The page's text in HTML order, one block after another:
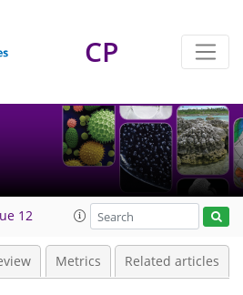
CP
12
Metrics Related articles